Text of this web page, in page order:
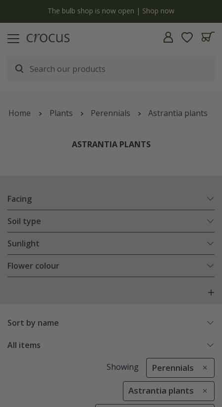
The bulb shop is now open | Shop now
Home Plants Perennials Astrantia plants
ASTRANTIA PLANTS
Facing
Soil type
Sunlight
Flower colour
Sort by name
All items
Showing Perennials
Astrantia plants